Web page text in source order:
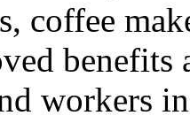
coffee
benefits
workers